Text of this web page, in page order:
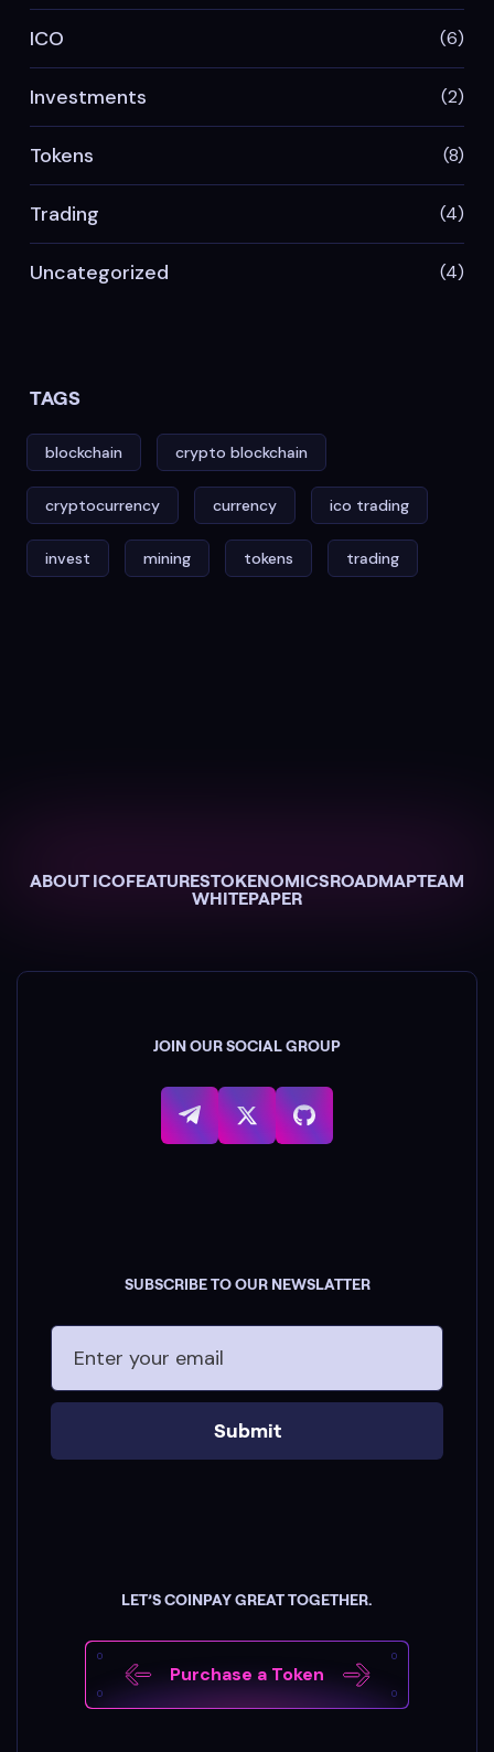
ICO (6)
Investments (2)
Tokens (8)
Trading (4)
Uncategorized (4)
TAGS
blockchain crypto blockchain
cryptocurrency currency ico trading
invest mining tokens trading
ABOUT ICOFEATURESTOKENOMICSROADMAPTEAM
WHITEPAPER
JOIN OUR SOCIAL GROUP
SUBSCRIBE TO OUR NEWSLATTER
Submit
LET’S COINPAY GREAT TOGETHER.
Purchase a Token